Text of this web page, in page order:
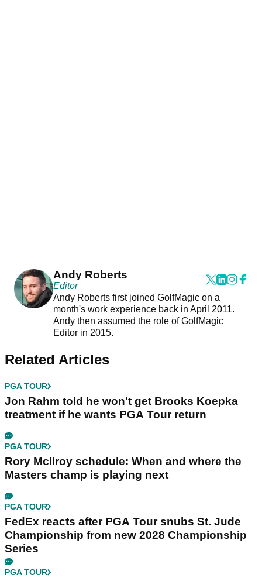
Andy Roberts
Editor
Andy Roberts first joined GolfMagic on a
month's work experience back in April 2011.
Andy then assumed the role of GolfMagic
Editor in 2015.
Related Articles
PGA TOUR
Jon Rahm told he won't get Brooks Koepka
treatment if he wants PGA Tour return
PGA TOUR
Rory McIlroy schedule: When and where the
Masters champ is playing next
PGA TOUR
FedEx reacts after PGA Tour snubs St. Jude
Championship from new 2028 Championship
Series
PGA TOUR